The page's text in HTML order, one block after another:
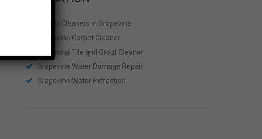
Carpet Cleaners in Grapevine
Grapevine Carpet Cleaner
Grapevine Tile and Grout Cleaner
Grapevine Water Damage Repair
Grapevine Water Extraction